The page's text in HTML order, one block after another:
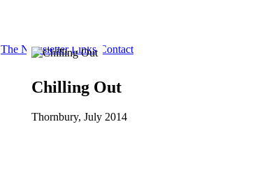
The Newsletter Links Contact
Chilling Out
Thornbury, July 2014